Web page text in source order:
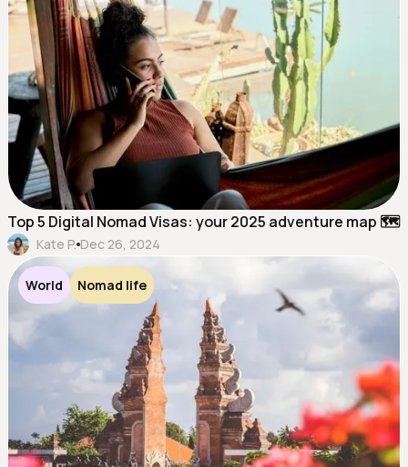
Top 5 Digital Nomad Visas: your 2025 adventure map 🗺️
Kate P. Dec 26, 2024
World Nomad life